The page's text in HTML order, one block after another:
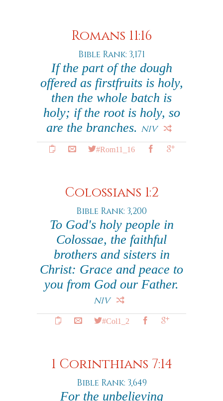
Romans 11:16
Bible Rank: 3,171
If the part of the dough
offered as firstfruits is holy,
then the whole batch is
holy; if the root is holy, so
are the branches. NIV
#Rom11_16
Colossians 1:2
Bible Rank: 3,200
To God's holy people in
Colossae, the faithful
brothers and sisters in
Christ: Grace and peace to
you from God our Father.
NIV
#Col1_2
1 Corinthians 7:14
Bible Rank: 3,649
For the unbelieving